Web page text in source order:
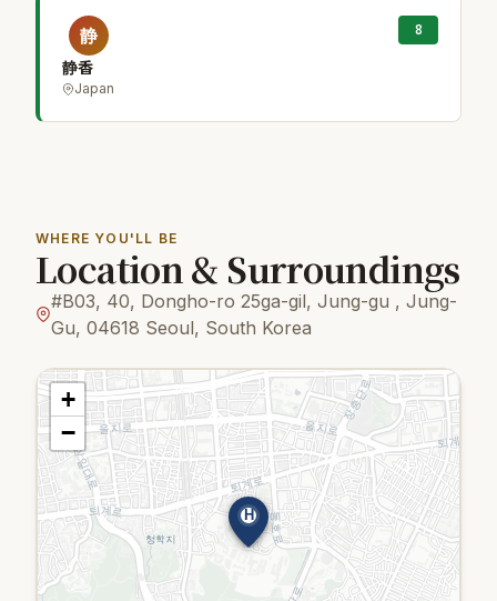
静
静香
Japan
8
WHERE YOU'LL BE
Location & Surroundings
#B03, 40, Dongho-ro 25ga-gil, Jung-gu , Jung-
Gu, 04618 Seoul, South Korea
H
+
−